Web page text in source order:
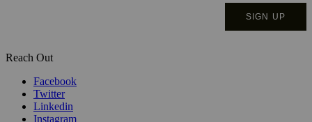
Reach Out
Facebook
Twitter
Linkedin
Instagram